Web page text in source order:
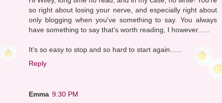
so right about losing your nerve, and especially right about
only blogging when you've something to say. You always
have something to say that's worth reading, I however......
It's so easy to stop and so hard to start again......
Reply
Emma 9:30 PM